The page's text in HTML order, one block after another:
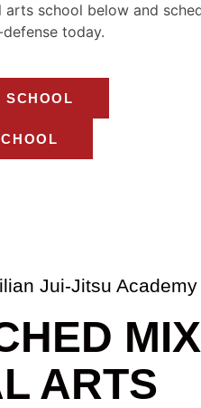
school below and
today.
SCHOOL
Jui-Jitsu Academy
ARTS